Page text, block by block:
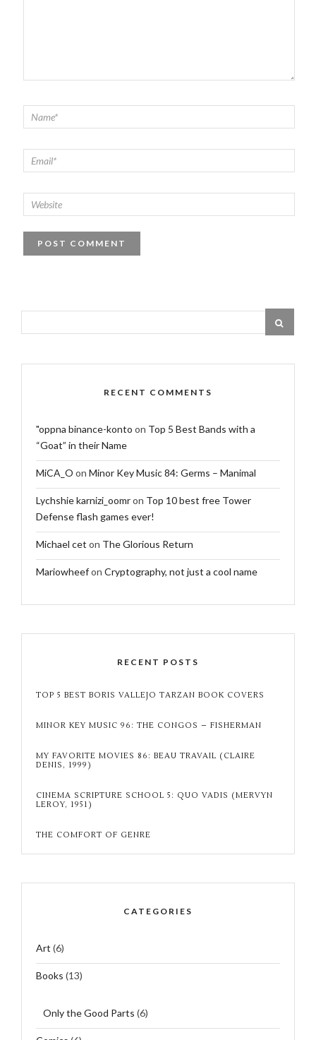
RECENT COMMENTS
"oppna binance-konto on Top 5 Best Bands with a
“Goat” in their Name
MiCA_O on Minor Key Music 84: Germs – Manimal
Lychshie karnizi_oomron Top 10 best free Tower
Defense flash games ever!
Michael cet on The Glorious Return
Mariowheefon Cryptography, not just a cool name
RECENT POSTS
TOP 5 BEST BORIS VALLEJO TARZAN BOOK COVERS
MINOR KEY MUSIC 96: THE CONGOS – FISHERMAN
MY FAVORITE MOVIES 86: BEAU TRAVAIL (CLAIRE
DENIS, 1999)
CINEMA SCRIPTURE SCHOOL 5: QUO VADIS (MERVYN
LEROY, 1951)
THE COMFORT OF GENRE
CATEGORIES
Art (6)
Books (13)
Only the Good Parts (6)